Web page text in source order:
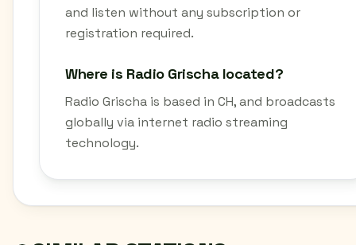
and listen without any subscription or
registration required.
Where is Radio Grischa located?
Radio Grischa is based in CH, and broadcasts
globally via internet radio streaming
technology.